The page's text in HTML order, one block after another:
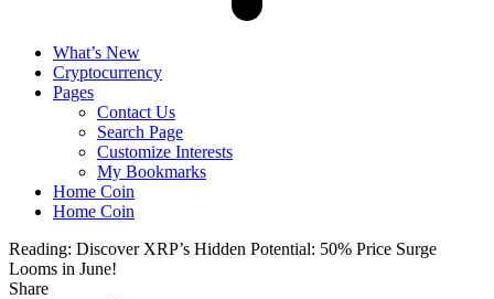
What’s New
Cryptocurrency
Pages
Contact Us
Search Page
Customize Interests
My Bookmarks
Home Coin
Home Coin
Reading: Discover XRP’s Hidden Potential: 50% Price Surge
Looms in June!
Share